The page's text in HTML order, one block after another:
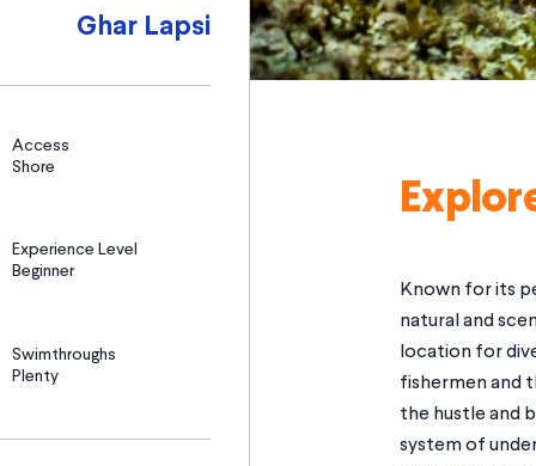
Ghar Lapsi
Access
Shore
Experience Level
Beginner
Swimthroughs
Plenty
Known for its
natural and
location for
fishermen and
the hustle and
system of